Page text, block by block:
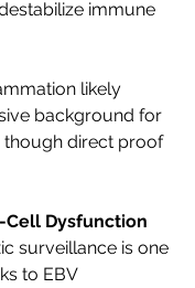
immune
likely
background for
though direct proof
Cell Dysfunction
surveillance is one
to EBV